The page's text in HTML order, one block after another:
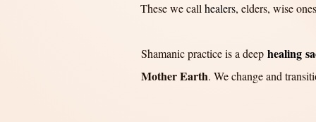
These we call healers, elders, wise
Shamanic practice is a deep healing
Mother Earth. We change and